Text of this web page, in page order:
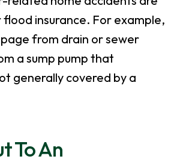
insurance. For example,
from drain or sewer
a sump pump that
generally covered by a
To An